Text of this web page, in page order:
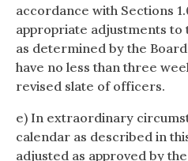
accordance with Sections
appropriate adjustments to
as determined by the
have no less than three
revised slate of officers.
e) In extraordinary
calendar as described in
adjusted as approved by